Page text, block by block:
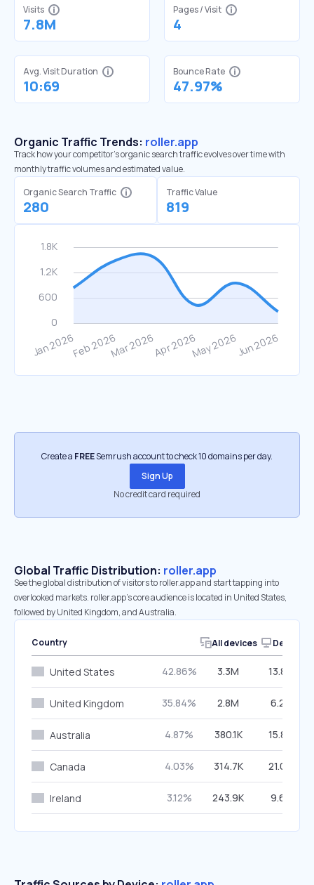
Visits
7.8M
Pages / Visit
4
Avg. Visit Duration
10:69
Bounce Rate
47.97%
Organic Traffic Trends: roller.app
Track how your competitor's organic search traffic evolves over time with
monthly traffic volumes and estimated value.
Organic Search Traffic
280
Traffic Value
819
Create a FREESemrush account to check 10 domains per day.
Sign Up
No credit card required
Global Traffic Distribution: roller.app
See the global distribution of visitors to roller.app and start tapping into
overlooked markets. roller.app’s core audience is located in United States,
followed by United Kingdom, and Australia.
Country All devices Desktop
United States 42.86% 3.3M 13.85%
United Kingdom 35.84% 2.8M 6.25%
Australia 4.87% 380.1K 15.84%
Canada 4.03% 314.7K 21.08%
Ireland 3.12% 243.9K 9.61%